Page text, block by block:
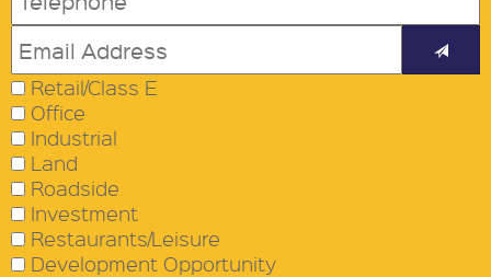
Retail/Class E
Office
Industrial
Land
Roadside
Investment
Restaurants/Leisure
Development Opportunity